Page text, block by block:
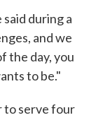
during a
and we
the day, you
to be."
to serve four